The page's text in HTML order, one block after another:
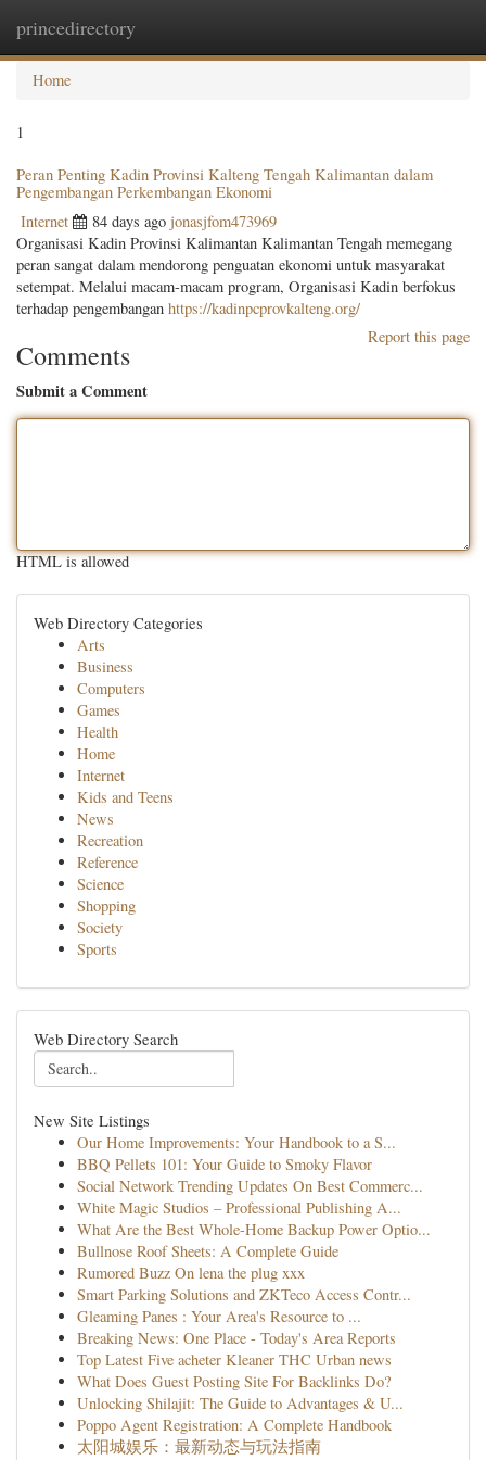
princedirectory
Home
1
Peran Penting Kadin Provinsi Kalteng Tengah Kalimantan dalam
Pengembangan Perkembangan Ekonomi
Internet 84 days ago jonasjfom473969
Organisasi Kadin Provinsi Kalimantan Kalimantan Tengah memegang
peran sangat dalam mendorong penguatan ekonomi untuk masyarakat
setempat. Melalui macam-macam program, Organisasi Kadin berfokus
terhadap pengembangan https://kadinpcprovkalteng.org/
Report this page
Comments
Submit a Comment
HTML is allowed
Web Directory Categories
Arts
Business
Computers
Games
Health
Home
Internet
Kids and Teens
News
Recreation
Reference
Science
Shopping
Society
Sports
Web Directory Search
New Site Listings
Our Home Improvements: Your Handbook to a S...
BBQ Pellets 101: Your Guide to Smoky Flavor
Social Network Trending Updates On Best Commerc...
White Magic Studios – Professional Publishing A...
What Are the Best Whole-Home Backup Power Optio...
Bullnose Roof Sheets: A Complete Guide
Rumored Buzz On lena the plug xxx
Smart Parking Solutions and ZKTeco Access Contr...
Gleaming Panes : Your Area's Resource to ...
Breaking News: One Place - Today's Area Reports
Top Latest Five acheter Kleaner THC Urban news
What Does Guest Posting Site For Backlinks Do?
Unlocking Shilajit: The Guide to Advantages & U...
Poppo Agent Registration: A Complete Handbook
太阳城娱乐：最新动态与玩法指南